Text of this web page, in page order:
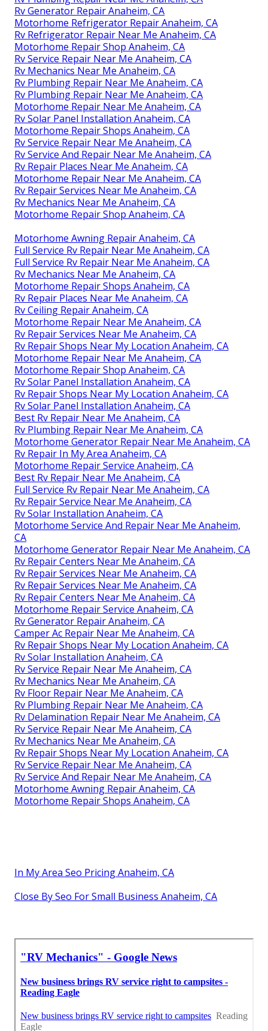
Rv Generator Repair Anaheim, CA
Motorhome Refrigerator Repair Anaheim, CA
Rv Refrigerator Repair Near Me Anaheim, CA
Motorhome Repair Shop Anaheim, CA
Rv Service Repair Near Me Anaheim, CA
Rv Mechanics Near Me Anaheim, CA
Rv Plumbing Repair Near Me Anaheim, CA
Rv Plumbing Repair Near Me Anaheim, CA
Motorhome Repair Near Me Anaheim, CA
Rv Solar Panel Installation Anaheim, CA
Motorhome Repair Shops Anaheim, CA
Rv Service Repair Near Me Anaheim, CA
Rv Service And Repair Near Me Anaheim, CA
Rv Repair Places Near Me Anaheim, CA
Motorhome Repair Near Me Anaheim, CA
Rv Repair Services Near Me Anaheim, CA
Rv Mechanics Near Me Anaheim, CA
Motorhome Repair Shop Anaheim, CA
Motorhome Awning Repair Anaheim, CA
Full Service Rv Repair Near Me Anaheim, CA
Full Service Rv Repair Near Me Anaheim, CA
Rv Mechanics Near Me Anaheim, CA
Motorhome Repair Shops Anaheim, CA
Rv Repair Places Near Me Anaheim, CA
Rv Ceiling Repair Anaheim, CA
Motorhome Repair Near Me Anaheim, CA
Rv Repair Services Near Me Anaheim, CA
Rv Repair Shops Near My Location Anaheim, CA
Motorhome Repair Near Me Anaheim, CA
Motorhome Repair Shop Anaheim, CA
Rv Solar Panel Installation Anaheim, CA
Rv Repair Shops Near My Location Anaheim, CA
Rv Solar Panel Installation Anaheim, CA
Best Rv Repair Near Me Anaheim, CA
Rv Plumbing Repair Near Me Anaheim, CA
Motorhome Generator Repair Near Me Anaheim, CA
Rv Repair In My Area Anaheim, CA
Motorhome Repair Service Anaheim, CA
Best Rv Repair Near Me Anaheim, CA
Full Service Rv Repair Near Me Anaheim, CA
Rv Repair Service Near Me Anaheim, CA
Rv Solar Installation Anaheim, CA
Motorhome Service And Repair Near Me Anaheim,
CA
Motorhome Generator Repair Near Me Anaheim, CA
Rv Repair Centers Near Me Anaheim, CA
Rv Repair Services Near Me Anaheim, CA
Rv Repair Services Near Me Anaheim, CA
Rv Repair Centers Near Me Anaheim, CA
Motorhome Repair Service Anaheim, CA
Rv Generator Repair Anaheim, CA
Camper Ac Repair Near Me Anaheim, CA
Rv Repair Shops Near My Location Anaheim, CA
Rv Solar Installation Anaheim, CA
Rv Service Repair Near Me Anaheim, CA
Rv Mechanics Near Me Anaheim, CA
Rv Floor Repair Near Me Anaheim, CA
Rv Plumbing Repair Near Me Anaheim, CA
Rv Delamination Repair Near Me Anaheim, CA
Rv Service Repair Near Me Anaheim, CA
Rv Mechanics Near Me Anaheim, CA
Rv Repair Shops Near My Location Anaheim, CA
Rv Service Repair Near Me Anaheim, CA
Rv Service And Repair Near Me Anaheim, CA
Motorhome Awning Repair Anaheim, CA
Motorhome Repair Shops Anaheim, CA
In My Area Seo Pricing Anaheim, CA
Close By Seo For Small Business Anaheim, CA